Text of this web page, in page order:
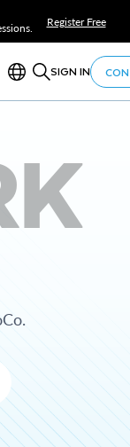
Register Free
SIGN IN